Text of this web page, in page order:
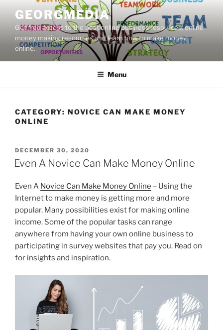
content
GEORGMEDIA
Get free access to the best online business resources, online
money making resources and learn how to make money
online.
Menu
CATEGORY: NOVICE CAN MAKE MONEY
ONLINE
POSTED
ON
DECEMBER 30, 2020
Even A Novice Can Make Money Online
Even A Novice Can Make Money Online – Using the
Internet to make money is getting more and more
popular. Many possibilities exist for making online
income. Some of the popular tasks can range
anywhere from having your own online business to
participating in survey websites that pay you. Read on
for insights and inspiration.